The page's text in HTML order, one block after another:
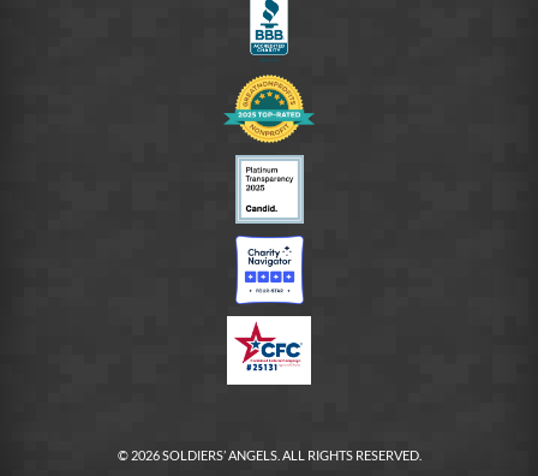
© 2026 SOLDIERS’ ANGELS. ALL RIGHTS RESERVED.